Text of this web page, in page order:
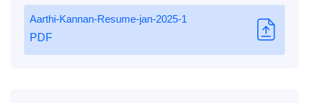
Aarthi-Kannan-Resume-jan-2025-1
PDF